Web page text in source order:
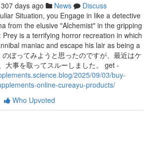
307 days ago News
Discuss
Situation, you Engage in like a detective
from the elusive "Alchemist" in the gripping
Prey is a terrifying horror recreation in which
maniac and escape his lair as being a
ぼってみようと思ったのですが、最近はケ
大事を取ってスルーしました。 get -
2025/09/03/buy-
online-cureayu-products/
Who Upvoted